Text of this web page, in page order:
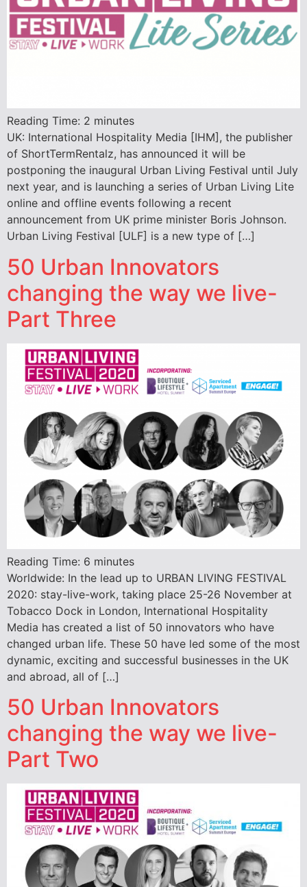
Reading Time: 2 minutes
UK: International Hospitality Media [IHM], the publisher
of ShortTermRentalz, has announced it will be
postponing the inaugural Urban Living Festival until July
next year, and is launching a series of Urban Living Lite
online and offline events following a recent
announcement from UK prime minister Boris Johnson.
Urban Living Festival [ULF] is a new type of […]
50 Urban Innovators
changing the way we live-
Part Three
Reading Time: 6 minutes
Worldwide: In the lead up to URBAN LIVING FESTIVAL
2020: stay-live-work, taking place 25-26 November at
Tobacco Dock in London, International Hospitality
Media has created a list of 50 innovators who have
changed urban life. These 50 have led some of the most
dynamic, exciting and successful businesses in the UK
and abroad, all of […]
50 Urban Innovators
changing the way we live-
Part Two